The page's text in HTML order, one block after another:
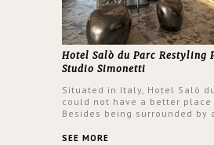
Hotel Salò du Parc Restyling
Studio Simonetti
Situated in Italy, Hotel Salò
could not have a better place
Besides being surrounded by
stunning view over Lake
SEE MORE